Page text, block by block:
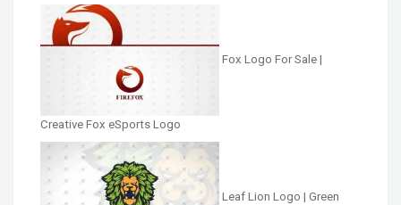
Fox Logo For Sale |
Creative Fox eSports Logo
Leaf Lion Logo | Green